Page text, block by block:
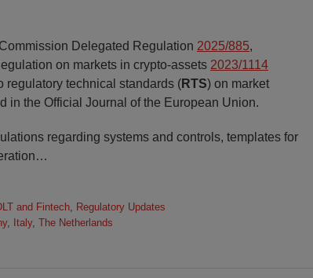
Delegated Regulation 2025/885,
on markets in crypto-assets 2023/1114
regulatory technical standards (RTS) on market
in the Official Journal of the European Union.
regarding systems and controls, templates for
…
and Fintech, Regulatory Updates
, Italy, The Netherlands